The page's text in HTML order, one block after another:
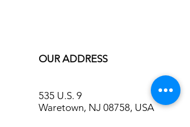
OUR ADDRESS
535 U.S. 9
Waretown, NJ 08758, USA